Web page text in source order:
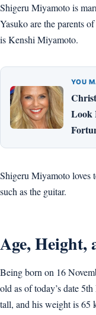
Shigeru Miyamoto is
Yasuko are the parents
is Kenshi Miyamoto.
YOU
Look
Shigeru Miyamoto loves
such as the guitar.
Age, Height,
Being born on 16
old as of today’s date
tall, and his weight is 65